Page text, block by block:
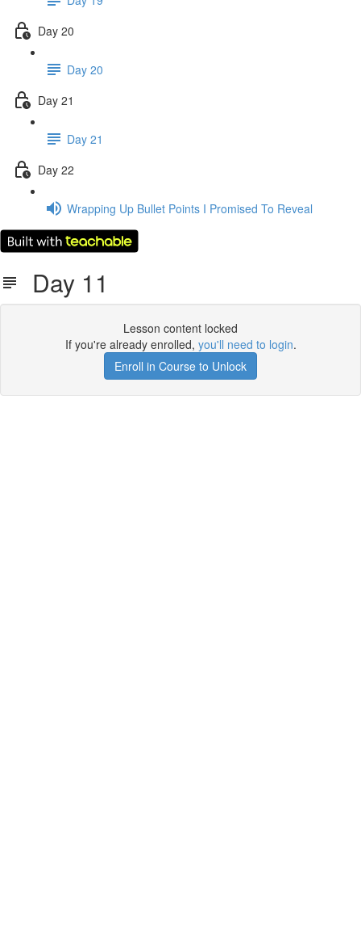
Day 20
Day 20
Day 21
Day 21
Day 22
Wrapping Up Bullet Points I Promised To Reveal
Day 11
Lesson content locked
If you're already enrolled, you'll need to login.
Enroll in Course to Unlock